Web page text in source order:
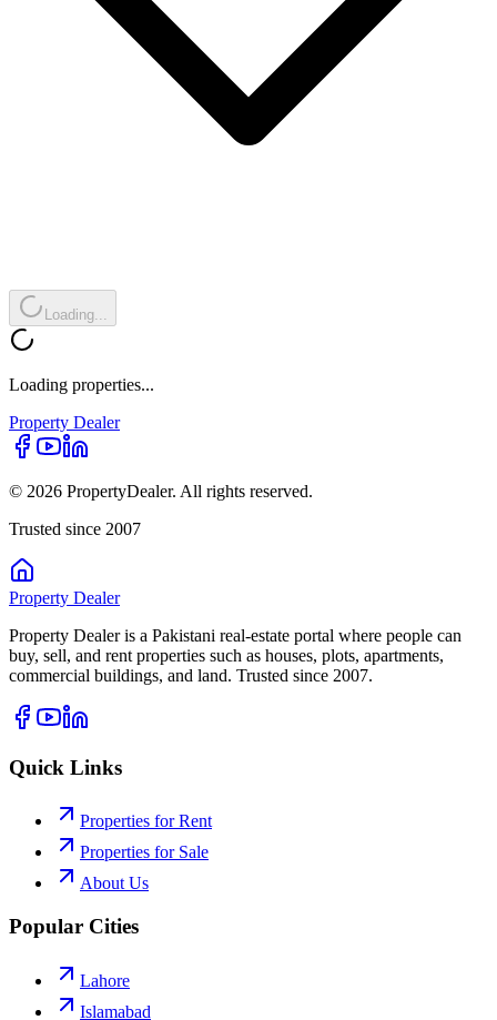
Loading...
Loading properties...
Property Dealer
© 2026 PropertyDealer. All rights reserved.
Trusted since 2007
Property Dealer
Property Dealer is a Pakistani real-estate portal where people can
buy, sell, and rent properties such as houses, plots, apartments,
commercial buildings, and land. Trusted since 2007.
Quick Links
Properties for Rent
Properties for Sale
About Us
Popular Cities
Lahore
Islamabad